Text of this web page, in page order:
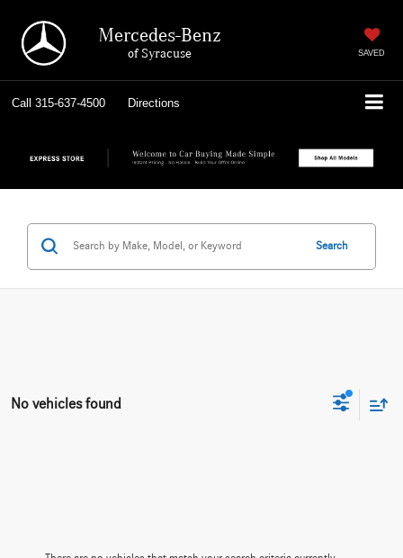
Mercedes-Benz
of Syracuse SAVED
Call 315-637-4500 Directions
Search
No vehicles found